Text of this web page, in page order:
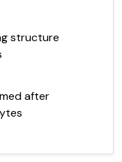
structure
after